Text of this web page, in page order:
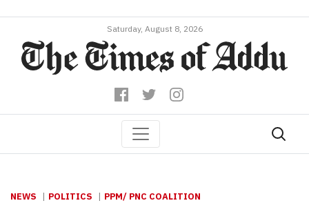
Saturday, August 8, 2026
NEWS POLITICS PPM/ PNC COALITION